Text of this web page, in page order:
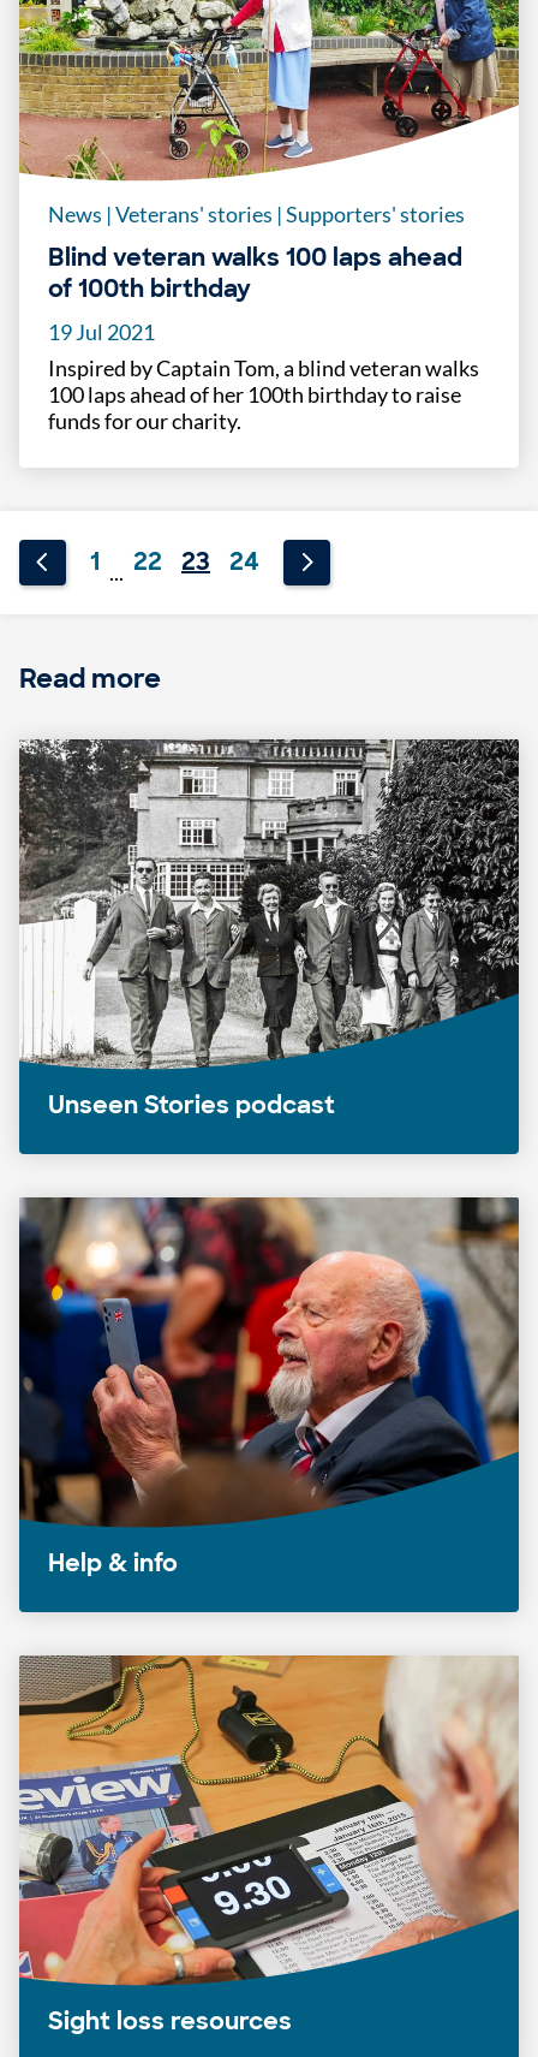
News |Veterans' stories |Supporters' stories
Blind veteran walks 100 laps ahead
of 100th birthday
19 Jul 2021
Inspired by Captain Tom, a blind veteran walks
100 laps ahead of her 100th birthday to raise
funds for our charity.
1 ... 22 23 24
Read more
Unseen Stories podcast
Help & info
Sight loss resources